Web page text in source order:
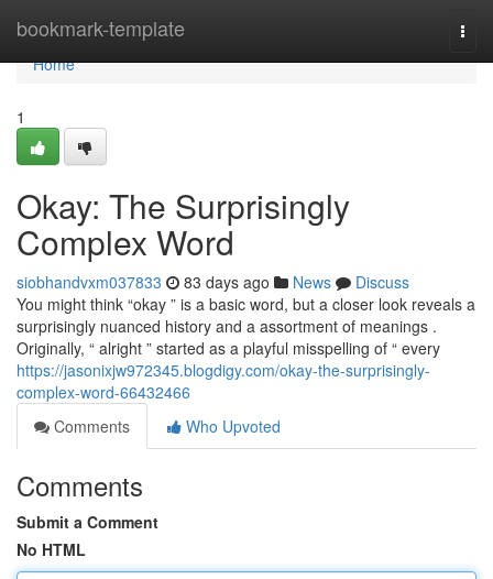
bookmark-template
Home
Home
1
Okay: The Surprisingly
Complex Word
siobhandvxm037833 83 days ago News
Discuss
You might think “okay ” is a basic word, but a closer look reveals a
surprisingly nuanced history and a assortment of meanings .
Originally, “ alright ” started as a playful misspelling of “ every
https://jasonixjw972345.blogdigy.com/okay-the-surprisingly-
complex-word-66432466
Comments
Who Upvoted
Comments
Submit a Comment
No HTML